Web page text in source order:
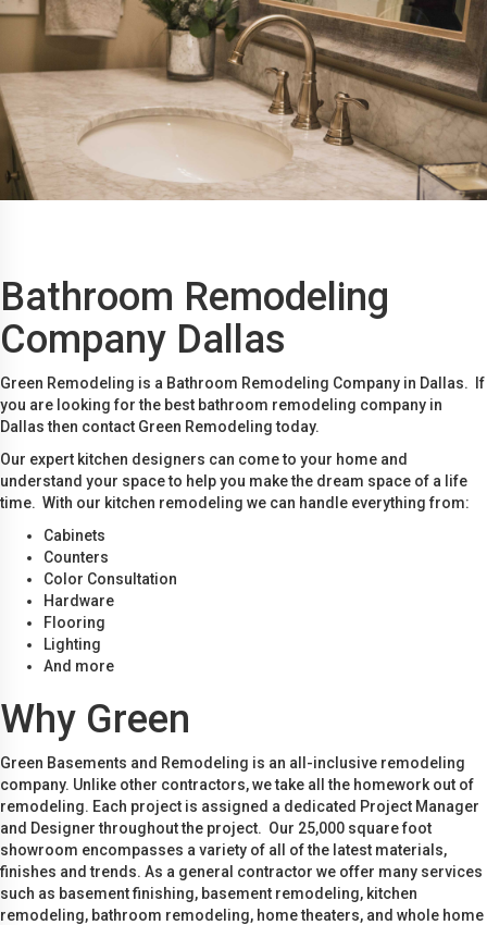
Bathroom Remodeling
Company Dallas
Green Remodeling is a Bathroom Remodeling Company in Dallas. If
you are looking for the best bathroom remodeling company in
Dallas then contact Green Remodeling today.
Our expert kitchen designers can come to your home and
understand your space to help you make the dream space of a life
time. With our kitchen remodeling we can handle everything from:
Cabinets
Counters
Color Consultation
Hardware
Flooring
Lighting
And more
Why Green
Green Basements and Remodeling is an all-inclusive remodeling
company. Unlike other contractors, we take all the homework out of
remodeling. Each project is assigned a dedicated Project Manager
and Designer throughout the project. Our 25,000 square foot
showroom encompasses a variety of all of the latest materials,
finishes and trends. As a general contractor we offer many services
such as basement finishing, basement remodeling, kitchen
remodeling, bathroom remodeling, home theaters, and whole home